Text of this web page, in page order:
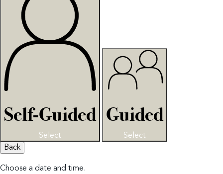
Self-Guided
Select
Guided
Select
Back
Choose a date and time.